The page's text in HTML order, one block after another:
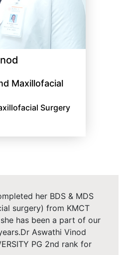
Maxillofacial
Surgery
her BDS & MDS
surgery) from KMCT
she has been a part of our
Aswathi Vinod
PG 2nd rank for